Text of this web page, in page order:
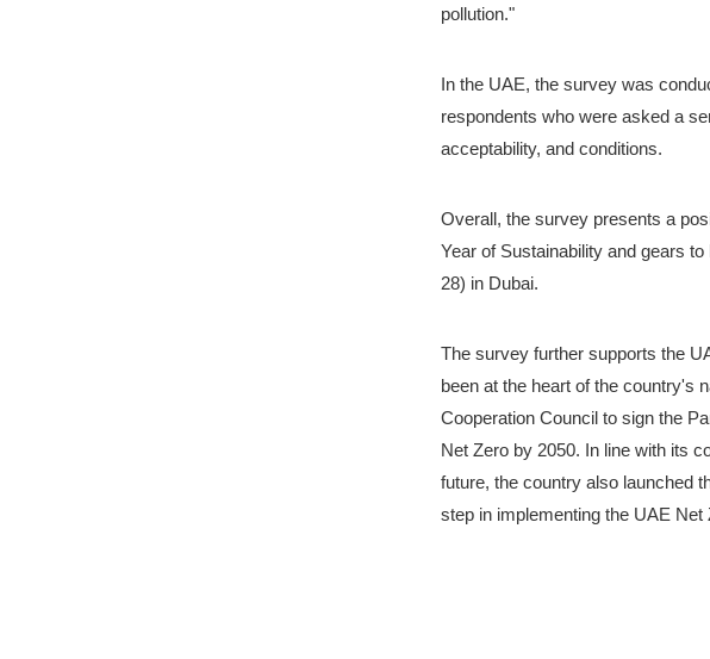
pollution."
In the UAE, the survey was
respondents who were asked a
acceptability, and conditions.
Overall, the survey presents a
Year of Sustainability and gears
28) in Dubai.
The survey further supports the
been at the heart of the country's
Cooperation Council to sign the
Net Zero by 2050. In line with its
future, the country also launched
step in implementing the UAE